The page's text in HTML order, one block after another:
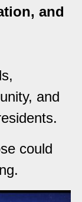
and
and
could